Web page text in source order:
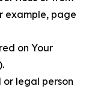
example, page
on Your
or legal person